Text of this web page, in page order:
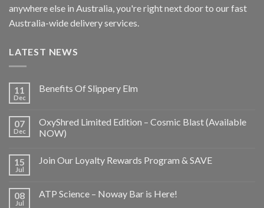
anywhere else in Australia, you're right next door to our fast
Australia-wide delivery services.
LATEST NEWS
11
Dec
Benefits Of Slippery Elm
07
Dec
OxyShred Limited Edition – Cosmic Blast (Available
NOW)
15
Jul
Join Our Loyalty Rewards Program & SAVE
08
Jul
ATP Science – Noway Bar is Here!